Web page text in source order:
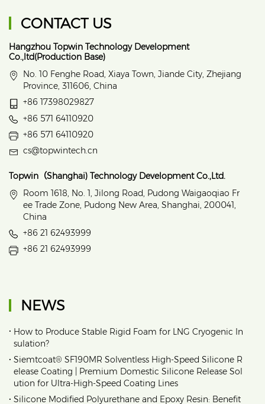
CONTACT US
Hangzhou Topwin Technology Development
Co.,ltd(Production Base)
No. 10 Fenghe Road, Xiaya Town, Jiande City, Zhejiang
Province, 311606, China
+86 17398029827
+86 571 64110920
+86 571 64110920
cs@topwintech.cn
Topwin（Shanghai) Technology Development Co.,Ltd.
Room 1618, No. 1, Jilong Road, Pudong Waigaoqiao Fr
ee Trade Zone, Pudong New Area, Shanghai, 200041,
China
+86 21 62493999
+86 21 62493999
NEWS
• How to Produce Stable Rigid Foam for LNG Cryogenic In
sulation?
• Siemtcoat® SF190MR Solventless High-Speed Silicone R
elease Coating | Premium Domestic Silicone Release Sol
ution for Ultra-High-Speed Coating Lines
• Silicone Modified Polyurethane and Epoxy Resin: Benefit